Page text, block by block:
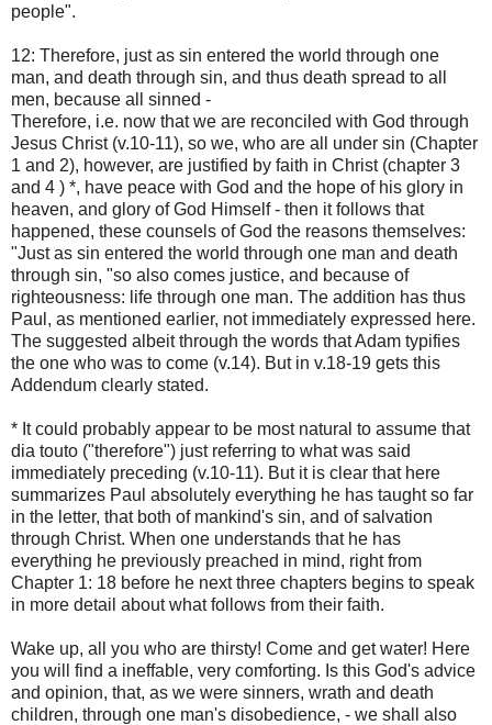
people".
12: Therefore, just as sin entered the world through one
man, and death through sin, and thus death spread to all
men, because all sinned -
Therefore, i.e. now that we are reconciled with God through
Jesus Christ (v.10-11), so we, who are all under sin (Chapter
1 and 2), however, are justified by faith in Christ (chapter 3
and 4 ) *, have peace with God and the hope of his glory in
heaven, and glory of God Himself - then it follows that
happened, these counsels of God the reasons themselves:
"Just as sin entered the world through one man and death
through sin, "so also comes justice, and because of
righteousness: life through one man. The addition has thus
Paul, as mentioned earlier, not immediately expressed here.
The suggested albeit through the words that Adam typifies
the one who was to come (v.14). But in v.18-19 gets this
Addendum clearly stated.
* It could probably appear to be most natural to assume that
dia touto ("therefore") just referring to what was said
immediately preceding (v.10-11). But it is clear that here
summarizes Paul absolutely everything he has taught so far
in the letter, that both of mankind's sin, and of salvation
through Christ. When one understands that he has
everything he previously preached in mind, right from
Chapter 1: 18 before he next three chapters begins to speak
in more detail about what follows from their faith.
Wake up, all you who are thirsty! Come and get water! Here
you will find a ineffable, very comforting. Is this God's advice
and opinion, that, as we were sinners, wrath and death
children, through one man's disobedience, - we shall also